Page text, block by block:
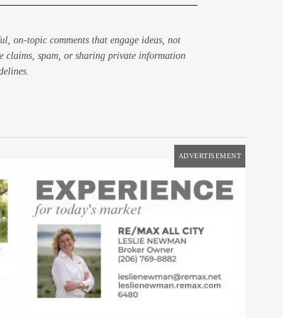
on-topic comments that engage ideas, not
claims, spam, or sharing private information
ADVERTISEMENT